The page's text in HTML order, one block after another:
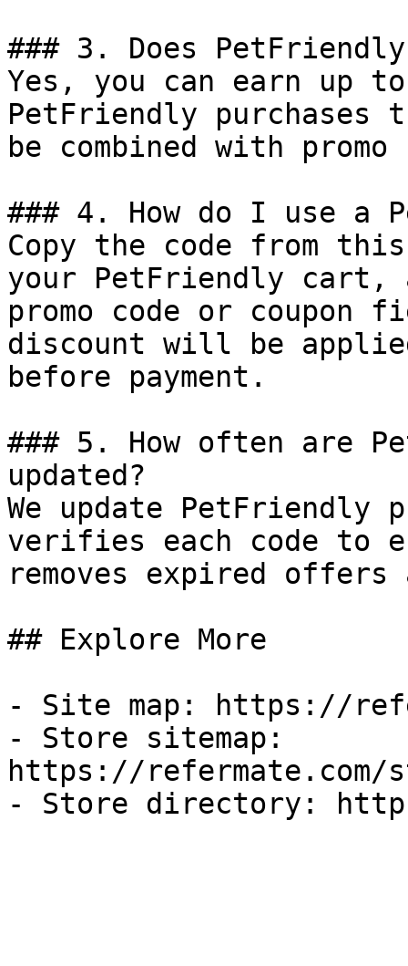
### 3. Does
Yes, you can earn up
PetFriendly purchases
be combined with
### 4. How do I use a
Copy the code from
your PetFriendly cart,
promo code or coupon
discount will be
before payment.
### 5. How often are
updated?
We update PetFriendly
verifies each code to
removes expired
## Explore More
- Site map: https://
- Store sitemap:
https://refermate.com/
- Store directory: